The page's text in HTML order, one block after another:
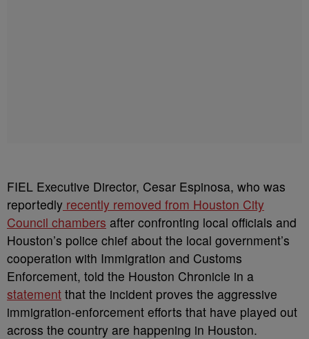
FIEL Executive Director, Cesar Espinosa, who was
reportedly recently removed from Houston City
Council chambers after confronting local officials and
Houston’s police chief about the local government’s
cooperation with Immigration and Customs
Enforcement, told the Houston Chronicle in a
statement that the incident proves the aggressive
immigration-enforcement efforts that have played out
across the country are happening in Houston.